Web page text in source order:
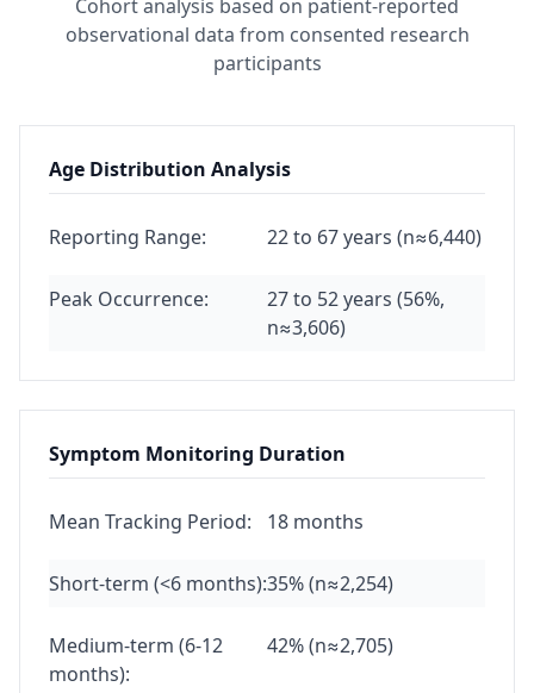
Cohort analysis based on patient-reported
observational data from consented research
participants
Age Distribution Analysis
Reporting Range: 22 to 67 years (n≈6,440)
Peak Occurrence:
27 to 52 years (56%,
n≈3,606)
Symptom Monitoring Duration
Mean Tracking Period: 18 months
Short-term (<6 months):35% (n≈2,254)
Medium-term (6-12
months):
42% (n≈2,705)